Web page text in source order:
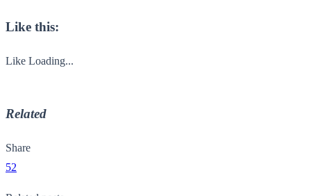
Like this:
Like Loading...
Related
Share
52